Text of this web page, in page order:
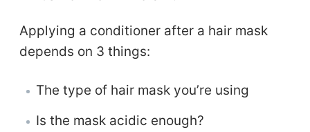
Applying a conditioner after a hair mask
depends on 3 things:
The type of hair mask you’re using
Is the mask acidic enough?